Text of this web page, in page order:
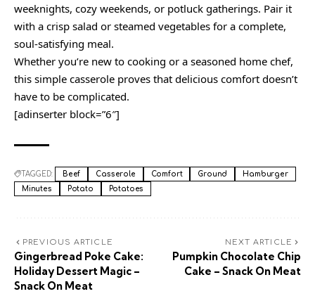
weeknights, cozy weekends, or potluck gatherings. Pair it
with a crisp salad or steamed vegetables for a complete,
soul-satisfying meal.
Whether you’re new to cooking or a seasoned home chef,
this simple casserole proves that delicious comfort doesn’t
have to be complicated.
[adinserter block=”6″]
TAGGED: Beef Casserole Comfort Ground
Hamburger
Minutes
Potato Potatoes
PREVIOUS ARTICLE
Gingerbread Poke Cake:
Holiday Dessert Magic –
Snack On Meat
NEXT ARTICLE
Pumpkin Chocolate Chip
Cake – Snack On Meat